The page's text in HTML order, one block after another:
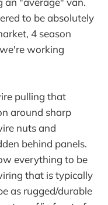
to be absolutely
4 season
working
pulling that
around sharp
nuts and
behind panels.
everything to be
that is typically
as rugged/durable